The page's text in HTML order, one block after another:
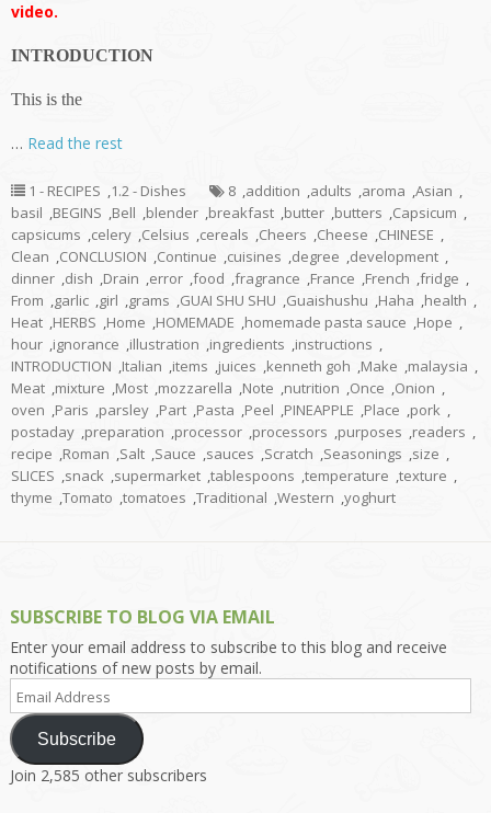
video.
INTRODUCTION
This is the
… Read the rest
1 - RECIPES ,1.2 - Dishes 8 ,addition ,adults ,aroma ,Asian ,
basil ,BEGINS ,Bell ,blender ,breakfast ,butter ,butters ,Capsicum ,
capsicums ,celery ,Celsius ,cereals ,Cheers ,Cheese ,CHINESE ,
Clean ,CONCLUSION ,Continue ,cuisines ,degree ,development ,
dinner ,dish ,Drain ,error ,food ,fragrance ,France ,French ,fridge ,
From ,garlic ,girl ,grams ,GUAI SHU SHU ,Guaishushu ,Haha ,health ,
Heat ,HERBS ,Home ,HOMEMADE ,homemade pasta sauce ,Hope ,
hour ,ignorance ,illustration ,ingredients ,instructions ,
INTRODUCTION ,Italian ,items ,juices ,kenneth goh ,Make ,malaysia ,
Meat ,mixture ,Most ,mozzarella ,Note ,nutrition ,Once ,Onion ,
oven ,Paris ,parsley ,Part ,Pasta ,Peel ,PINEAPPLE ,Place ,pork ,
postaday ,preparation ,processor ,processors ,purposes ,readers ,
recipe ,Roman ,Salt ,Sauce ,sauces ,Scratch ,Seasonings ,size ,
SLICES ,snack ,supermarket ,tablespoons ,temperature ,texture ,
thyme ,Tomato ,tomatoes ,Traditional ,Western ,yoghurt
SUBSCRIBE TO BLOG VIA EMAIL
Enter your email address to subscribe to this blog and receive
notifications of new posts by email.
Email
Address
Subscribe
Join 2,585 other subscribers